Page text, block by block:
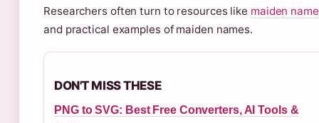
Researchers often turn to resources like maiden
and practical examples of maiden names.
DON'T MISS THESE
PNG to SVG: Best Free Converters, AI Tools &